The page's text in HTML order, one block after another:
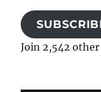
Join 2,542